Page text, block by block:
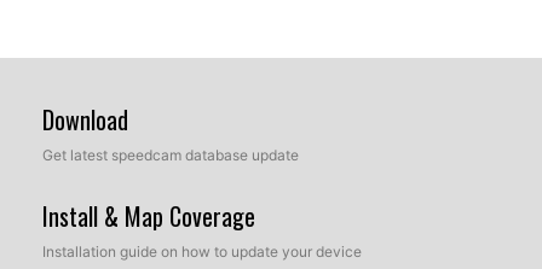
Download
Get latest speedcam database update
Install & Map Coverage
Installation guide on how to update your device